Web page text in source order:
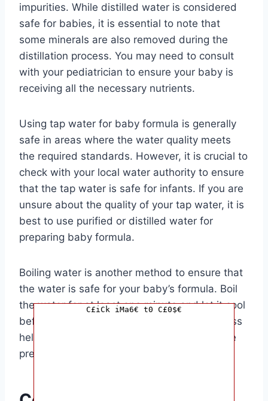
impurities. While distilled water is considered
safe for babies, it is essential to note that
some minerals are also removed during the
distillation process. You may need to consult
with your pediatrician to ensure your baby is
receiving all the necessary nutrients.
Using tap water for baby formula is generally
safe in areas where the water quality meets
the required standards. However, it is crucial to
check with your local water authority to ensure
that the tap water is safe for infants. If you are
unsure about the quality of your tap water, it is
best to use purified or distilled water for
preparing baby formula.
Boiling water is another method to ensure that
the water is safe for your baby’s formula. Boil
the water for at least one minute and let it cool
before mixing it with the formula. This process
helps to kill any harmful bacteria that may be
present in the water.
C£iCk iMa6€ t0 C£0$€